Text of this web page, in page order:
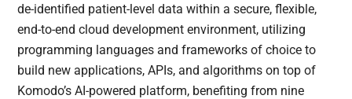
de-identified patient-level data within a secure, flexible,
end-to-end cloud development environment, utilizing
programming languages and frameworks of choice to
build new applications, APIs, and algorithms on top of
Komodo’s AI-powered platform, benefiting from nine